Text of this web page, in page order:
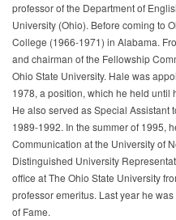
professor of the Department of
University (Ohio). Before coming to
College (1966-1971) in Alabama.
and chairman of the Fellowship
Ohio State University. Hale was
1978, a position, which he held until
He also served as Special Assistant
1989-1992. In the summer of 1995,
Communication at the University of
Distinguished University
office at The Ohio State University
professor emeritus. Last year he
of Fame.